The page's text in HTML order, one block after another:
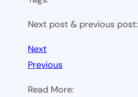
Next post & previous post:
Next
Previous
Read More: